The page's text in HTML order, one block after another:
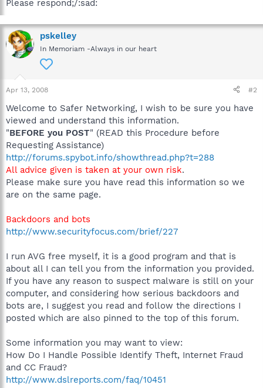
Please respond;/:sad:
pskelley
In Memoriam -Always in our heart
Apr 13, 2008 #2
Welcome to Safer Networking, I wish to be sure you have
viewed and understand this information.
"BEFORE you POST" (READ this Procedure before
Requesting Assistance)
http://forums.spybot.info/showthread.php?t=288
All advice given is taken at your own risk.
Please make sure you have read this information so we
are on the same page.
Backdoors and bots
http://www.securityfocus.com/brief/227
I run AVG free myself, it is a good program and that is
about all I can tell you from the information you provided.
If you have any reason to suspect malware is still on your
computer, and considering how serious backdoors and
bots are, I suggest you read and follow the directions I
posted which are also pinned to the top of this forum.
Some information you may want to view:
How Do I Handle Possible Identify Theft, Internet Fraud
and CC Fraud?
http://www.dslreports.com/faq/10451